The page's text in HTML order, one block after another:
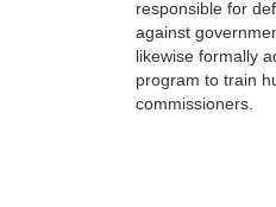
responsible for
against
likewise formally
program to train
commissioners.